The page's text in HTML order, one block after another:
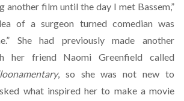
another film until the day I met Bassem,”
of a surgeon turned comedian was
She had previously made another
her friend Naomi Greenfield called
, so she was not new to
what inspired her to make a movie